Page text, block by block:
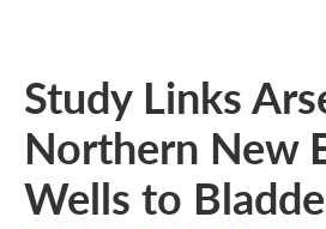
Study Links
Northern New
Wells to